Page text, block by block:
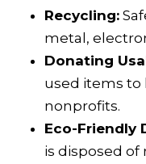
Recycling:
metal,
Donating
used items to
nonprofits.
Eco-Friendly
is disposed